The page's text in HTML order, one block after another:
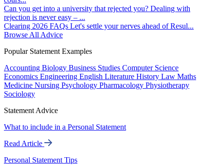
Can you get into a university that rejected you? Dealing with
rejection is never easy – ...
Clearing 2026 FAQs Let's settle your nerves ahead of Resul...
Browse All Advice
Popular Statement Examples
Accounting Biology Business Studies Computer Science
Economics Engineering English Literature History Law Maths
Medicine Nursing Psychology Pharmacology Physiotherapy
Sociology
Statement Advice
What to include in a Personal Statement
Read Article
Personal Statement Tips